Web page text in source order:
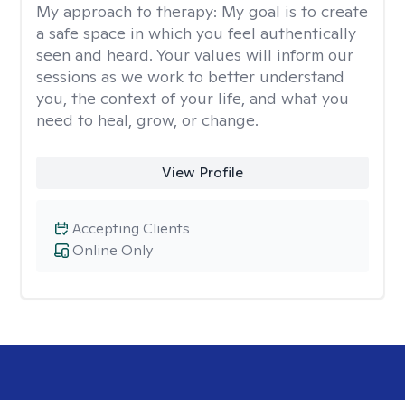
My approach to therapy: My goal is to create
a safe space in which you feel authentically
seen and heard. Your values will inform our
sessions as we work to better understand
you, the context of your life, and what you
need to heal, grow, or change.
View Profile
Online Only
Accepting Clients